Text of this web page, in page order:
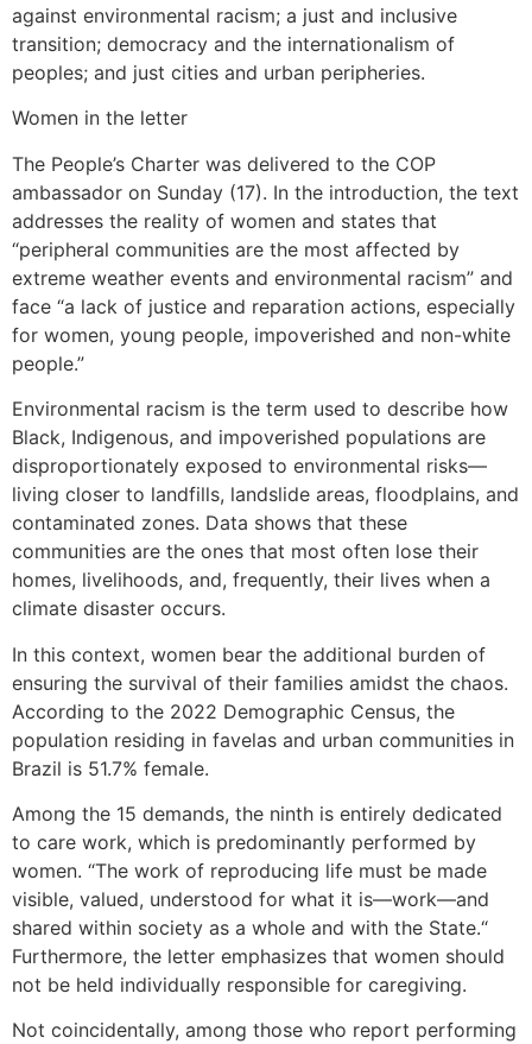
against environmental racism; a just and inclusive
transition; democracy and the internationalism of
peoples; and just cities and urban peripheries.
Women in the letter
The People’s Charter was delivered to the COP
ambassador on Sunday (17). In the introduction, the text
addresses the reality of women and states that
“peripheral communities are the most affected by
extreme weather events and environmental racism” and
face “a lack of justice and reparation actions, especially
for women, young people, impoverished and non-white
people.”
Environmental racism is the term used to describe how
Black, Indigenous, and impoverished populations are
disproportionately exposed to environmental risks—
living closer to landfills, landslide areas, floodplains, and
contaminated zones. Data shows that these
communities are the ones that most often lose their
homes, livelihoods, and, frequently, their lives when a
climate disaster occurs.
In this context, women bear the additional burden of
ensuring the survival of their families amidst the chaos.
According to the 2022 Demographic Census, the
population residing in favelas and urban communities in
Brazil is 51.7% female.
Among the 15 demands, the ninth is entirely dedicated
to care work, which is predominantly performed by
women. “The work of reproducing life must be made
visible, valued, understood for what it is—work—and
shared within society as a whole and with the State.“
Furthermore, the letter emphasizes that women should
not be held individually responsible for caregiving.
Not coincidentally, among those who report performing